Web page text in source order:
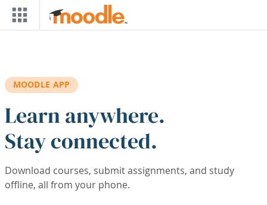
Skip to main content
MOODLE APP
Learn anywhere.
Stay connected.
Download courses, submit assignments, and study
offline, all from your phone.